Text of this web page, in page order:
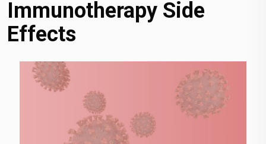
Immunotherapy Side
Effects